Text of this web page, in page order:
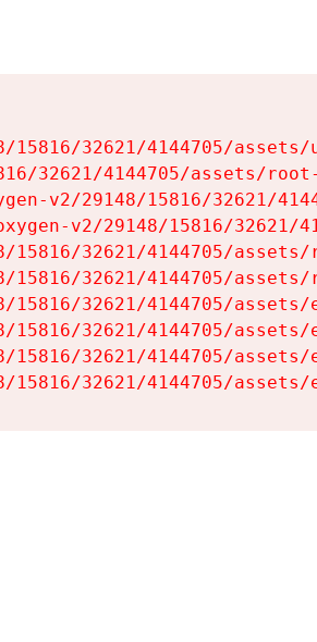
32621/4144705/
32621/4144705/assets/
v2/29148/15816/32621/
v2/29148/15816/32621/
32621/4144705/
32621/4144705/
32621/4144705/
32621/4144705/
32621/4144705/
32621/4144705/